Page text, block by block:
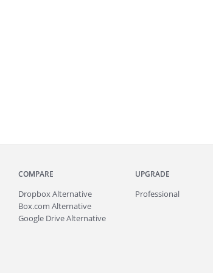
COMPARE
Dropbox Alternative
Box.com Alternative
Google Drive Alternative
UPGRADE
Professional